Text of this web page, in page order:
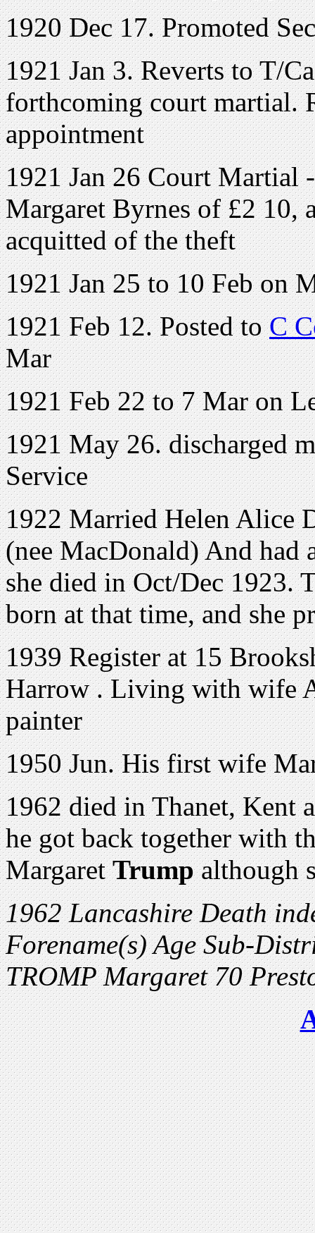
1920 Dec 17. Promoted
1921 Jan 3. Reverts to T/
forthcoming court martial.
appointment
1921 Jan 26 Court Martial
Margaret Byrnes of £2 10,
acquitted of the theft
1921 Jan 25 to 10 Feb on
1921 Feb 12. Posted toC
Mar
1921 Feb 22 to 7 Mar on
1921 May 26. discharged
Service
1922 Married Helen Alice
(nee MacDonald) And had
she died in Oct/Dec 1923.
born at that time, and she
1939 Register at 15
Harrow . Living with wife
painter
1950 Jun. His first wife
1962 died in Thanet, Kent
he got back together with
MargaretTrumpalthough
1962 Lancashire Death
Forename(s) Age Sub-
TROMP Margaret 70